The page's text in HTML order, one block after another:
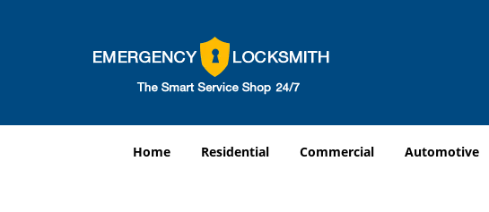
Home Residential Commercial Automotive